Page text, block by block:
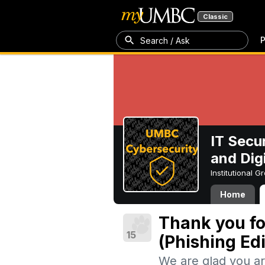
Classic
Search / Ask
IT
and
Institutional
Home
15
Thank you
(Phishing
We are glad you